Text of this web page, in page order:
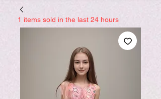
1 items sold in the last 24 hours